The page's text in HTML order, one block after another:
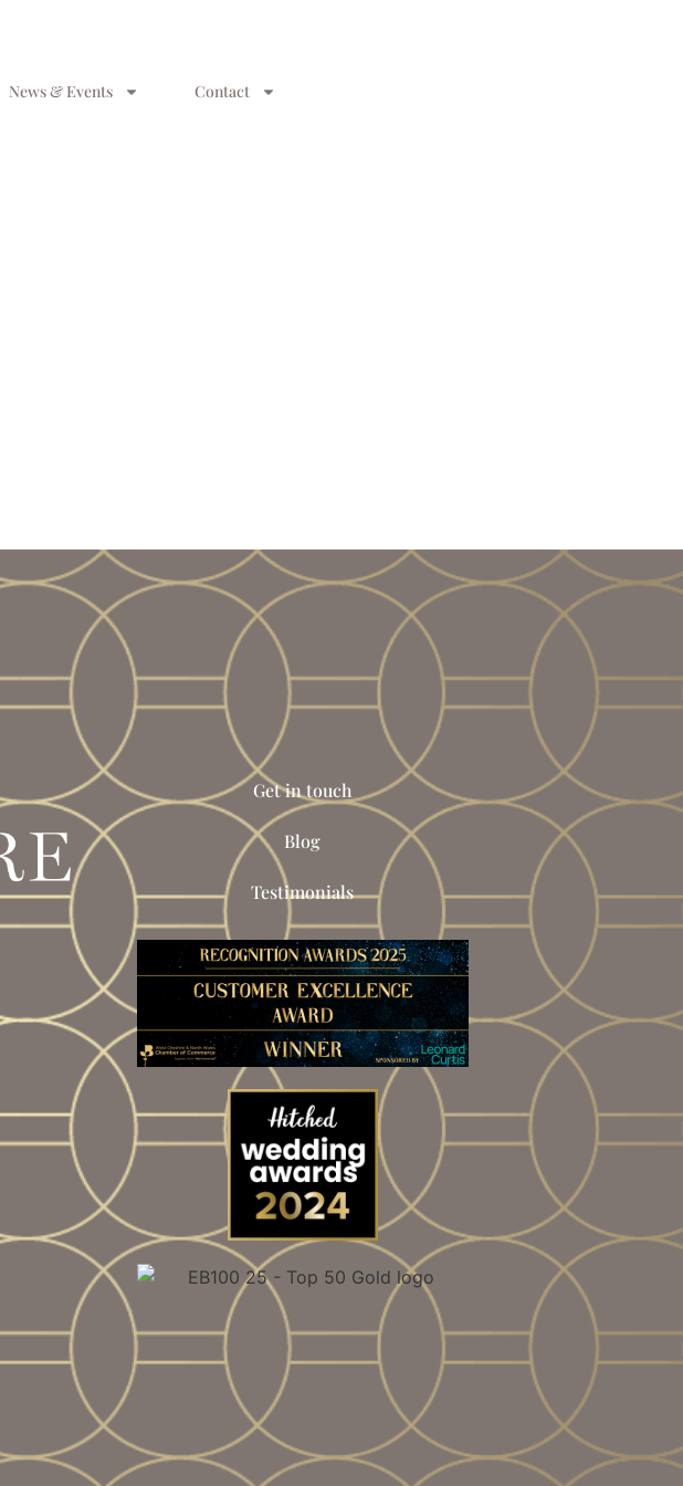
News & Events Contact
Get in touch
Blog
Testimonials